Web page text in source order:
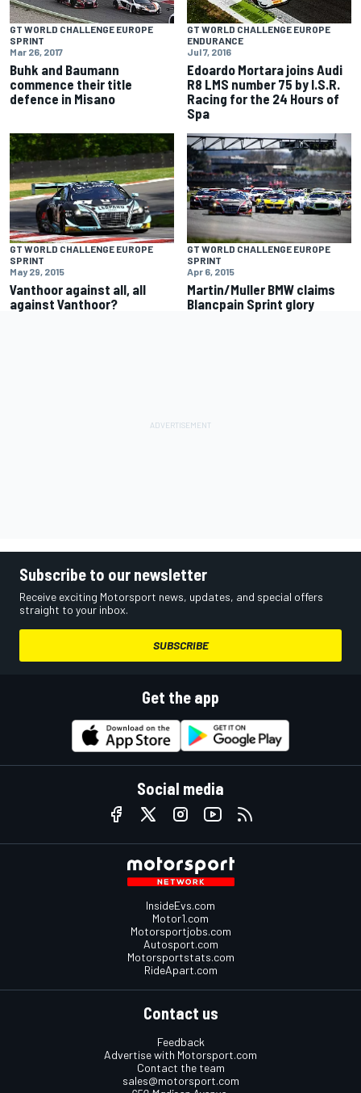
GT WORLD CHALLENGE EUROPE
SPRINT
Mar 26, 2017
Buhk and Baumann
commence their title
defence in Misano
GT WORLD CHALLENGE EUROPE
ENDURANCE
Jul 7, 2016
Edoardo Mortara joins Audi
R8 LMS number 75 by I.S.R.
Racing for the 24 Hours of
Spa
GT WORLD CHALLENGE EUROPE
SPRINT
May 29, 2015
Vanthoor against all, all
against Vanthoor?
GT WORLD CHALLENGE EUROPE
SPRINT
Apr 6, 2015
Martin/Muller BMW claims
Blancpain Sprint glory
Subscribe to our newsletter
Receive exciting Motorsport news, updates, and special offers
straight to your inbox.
SUBSCRIBE
Get the app
Social media
InsideEvs.com
Motor1.com
Motorsportjobs.com
Autosport.com
Motorsportstats.com
RideApart.com
Contact us
Feedback
Advertise with Motorsport.com
Contact the team
sales@motorsport.com